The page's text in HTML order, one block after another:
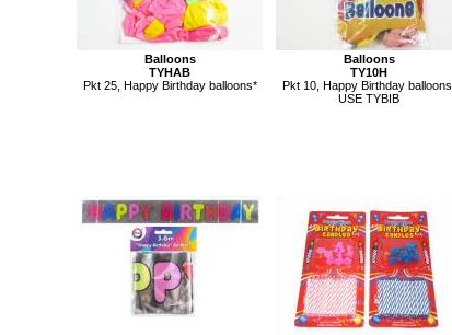
Balloons
TYHAB
Pkt 25, Happy Birthday balloons*
Balloons
TY10H
Pkt 10, Happy Birthday balloons.
USE TYBIB